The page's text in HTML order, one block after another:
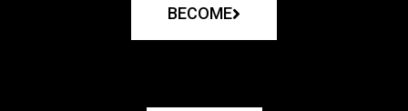
BECOME